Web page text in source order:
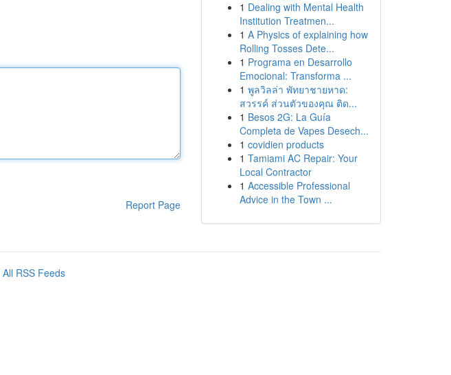
Report Page
1 Dealing with Mental Health
Institution Treatmen...
1 A Physics of explaining how
Rolling Tosses Dete...
1 Programa en Desarrollo
Emocional: Transforma ...
1 พูลวิลล่า พัทยาชายหาด:
สวรรค์ ส่วนตัวของคุณ ติด...
1 Besos 2G: La Guía
Completa de Vapes Desech...
1 covidien products
1 Tamiami AC Repair: Your
Local Contractor
1 Accessible Professional
Advice in the Town ...
All RSS Feeds